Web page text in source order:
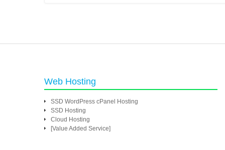
Web Hosting
SSD WordPress cPanel Hosting
SSD Hosting
Cloud Hosting
[Value Added Service]